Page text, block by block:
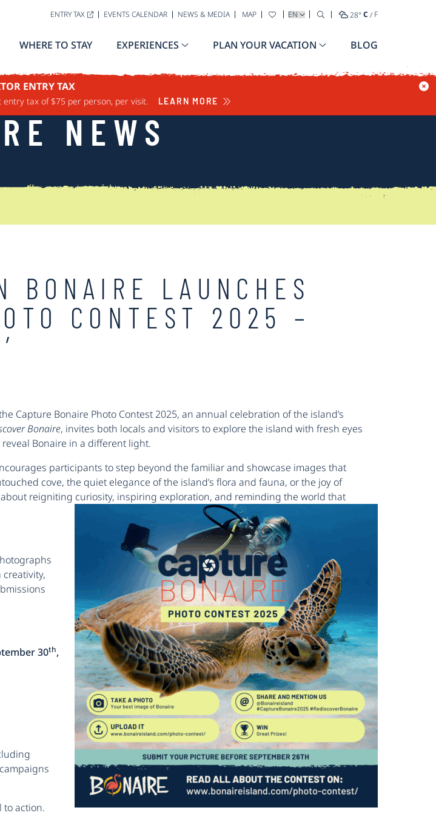
ENTRY TAX EVENTS CALENDAR NEWS & MEDIA MAP SELECT YOUR LANGUAGE
28°C / F
WHERE TO STAY EXPERIENCES PLAN YOUR VACATION BLOG
ENTRY TAX
tax of $75 per person, per visit. LEARN MORE
NEWS
BONAIRE LAUNCHES
CONTEST 2025 –
Capture Bonaire Photo Contest 2025, an annual celebration of the island’s
Bonaire, invites both locals and visitors to explore the island with fresh eyes
Bonaire in a different light.
participants to step beyond the familiar and showcase images that
cove, the quiet elegance of the island’s flora and fauna, or the joy of
reigniting curiosity, inspiring exploration, and reminding the world that
30th,
to action.